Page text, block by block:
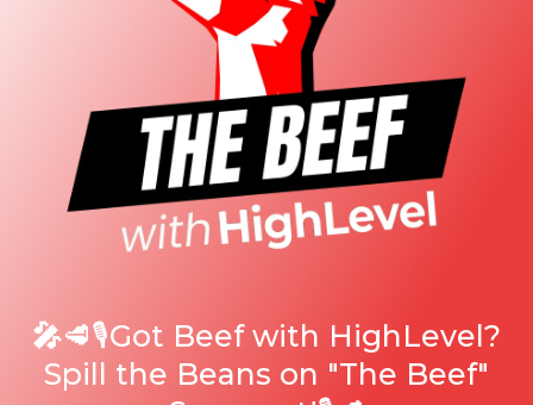
🎤🥩🎙️Got Beef with HighLevel?
Spill the Beans on "The Beef"